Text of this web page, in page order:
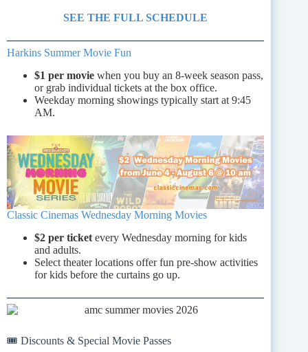
SEE THE FULL SCHEDULE
Harkins Summer Movie Fun
$1 per movie when you buy an 8-week season pass,
or grab individual tickets at the box office.
Weekday morning showings typically start at 9:45
AM.
Classic Cinemas Wednesday Morning Movies
$2 per ticket every Wednesday morning for kids
and adults.
Select theater locations offer fun pre-show activities
for kids before the curtains go up.
🎟️ Discounts & Special Movie Passes